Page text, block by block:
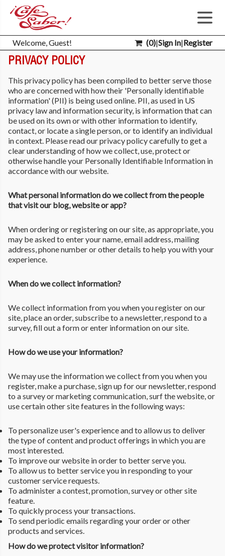
Welcome, Guest! (0)|Sign In|Register
PRIVACY POLICY
This privacy policy has been compiled to better serve those
who are concerned with how their 'Personally identifiable
information' (PII) is being used online. PII, as used in US
privacy law and information security, is information that can
be used on its own or with other information to identify,
contact, or locate a single person, or to identify an individual
in context. Please read our privacy policy carefully to get a
clear understanding of how we collect, use, protect or
otherwise handle your Personally Identifiable Information in
accordance with our website.
What personal information do we collect from the people
that visit our blog, website or app?
When ordering or registering on our site, as appropriate, you
may be asked to enter your name, email address, mailing
address, phone number or other details to help you with your
experience.
When do we collect information?
We collect information from you when you register on our
site, place an order, subscribe to a newsletter, respond to a
survey, fill out a form or enter information on our site.
How do we use your information?
We may use the information we collect from you when you
register, make a purchase, sign up for our newsletter, respond
to a survey or marketing communication, surf the website, or
use certain other site features in the following ways:
To personalize user's experience and to allow us to deliver
the type of content and product offerings in which you are
most interested.
To improve our website in order to better serve you.
To allow us to better service you in responding to your
customer service requests.
To administer a contest, promotion, survey or other site
feature.
To quickly process your transactions.
To send periodic emails regarding your order or other
products and services.
How do we protect visitor information?